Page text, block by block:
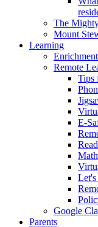
The
Mount
Learning
Remote
Tips
E-
Let's
Google
Parents